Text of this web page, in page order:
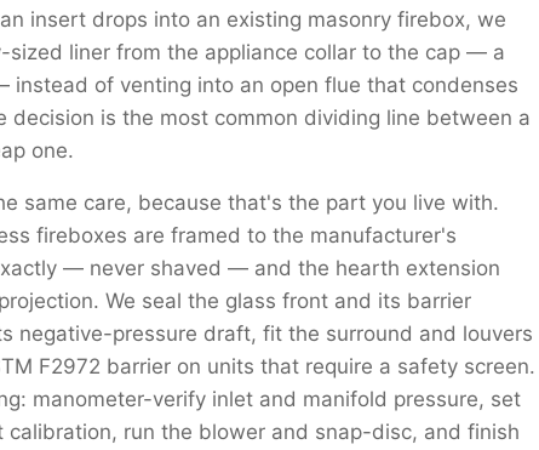
insert drops into an existing masonry firebox, we
sized liner from the appliance collar to the cap — a
instead of venting into an open flue that condenses
decision is the most common dividing line between a
one.
same care, because that's the part you live with.
fireboxes are framed to the manufacturer's
— never shaved — and the hearth extension
We seal the glass front and its barrier
negative-pressure draft, fit the surround and louvers
F2972 barrier on units that require a safety screen.
manometer-verify inlet and manifold pressure, set
run the blower and snap-disc, and finish